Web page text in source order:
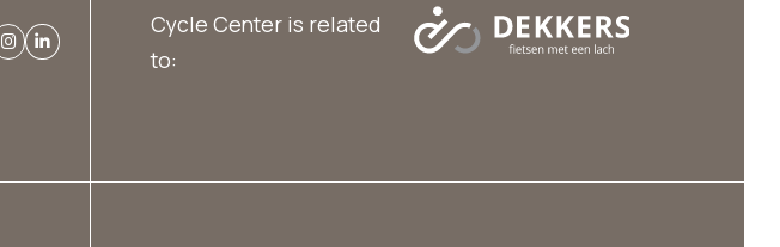
Cycle Center is related
to: